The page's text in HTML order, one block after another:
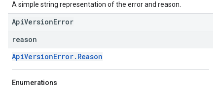
A simple string representation of the error and reason.
ApiVersionError
reason
ApiVersionError.Reason
Enumerations